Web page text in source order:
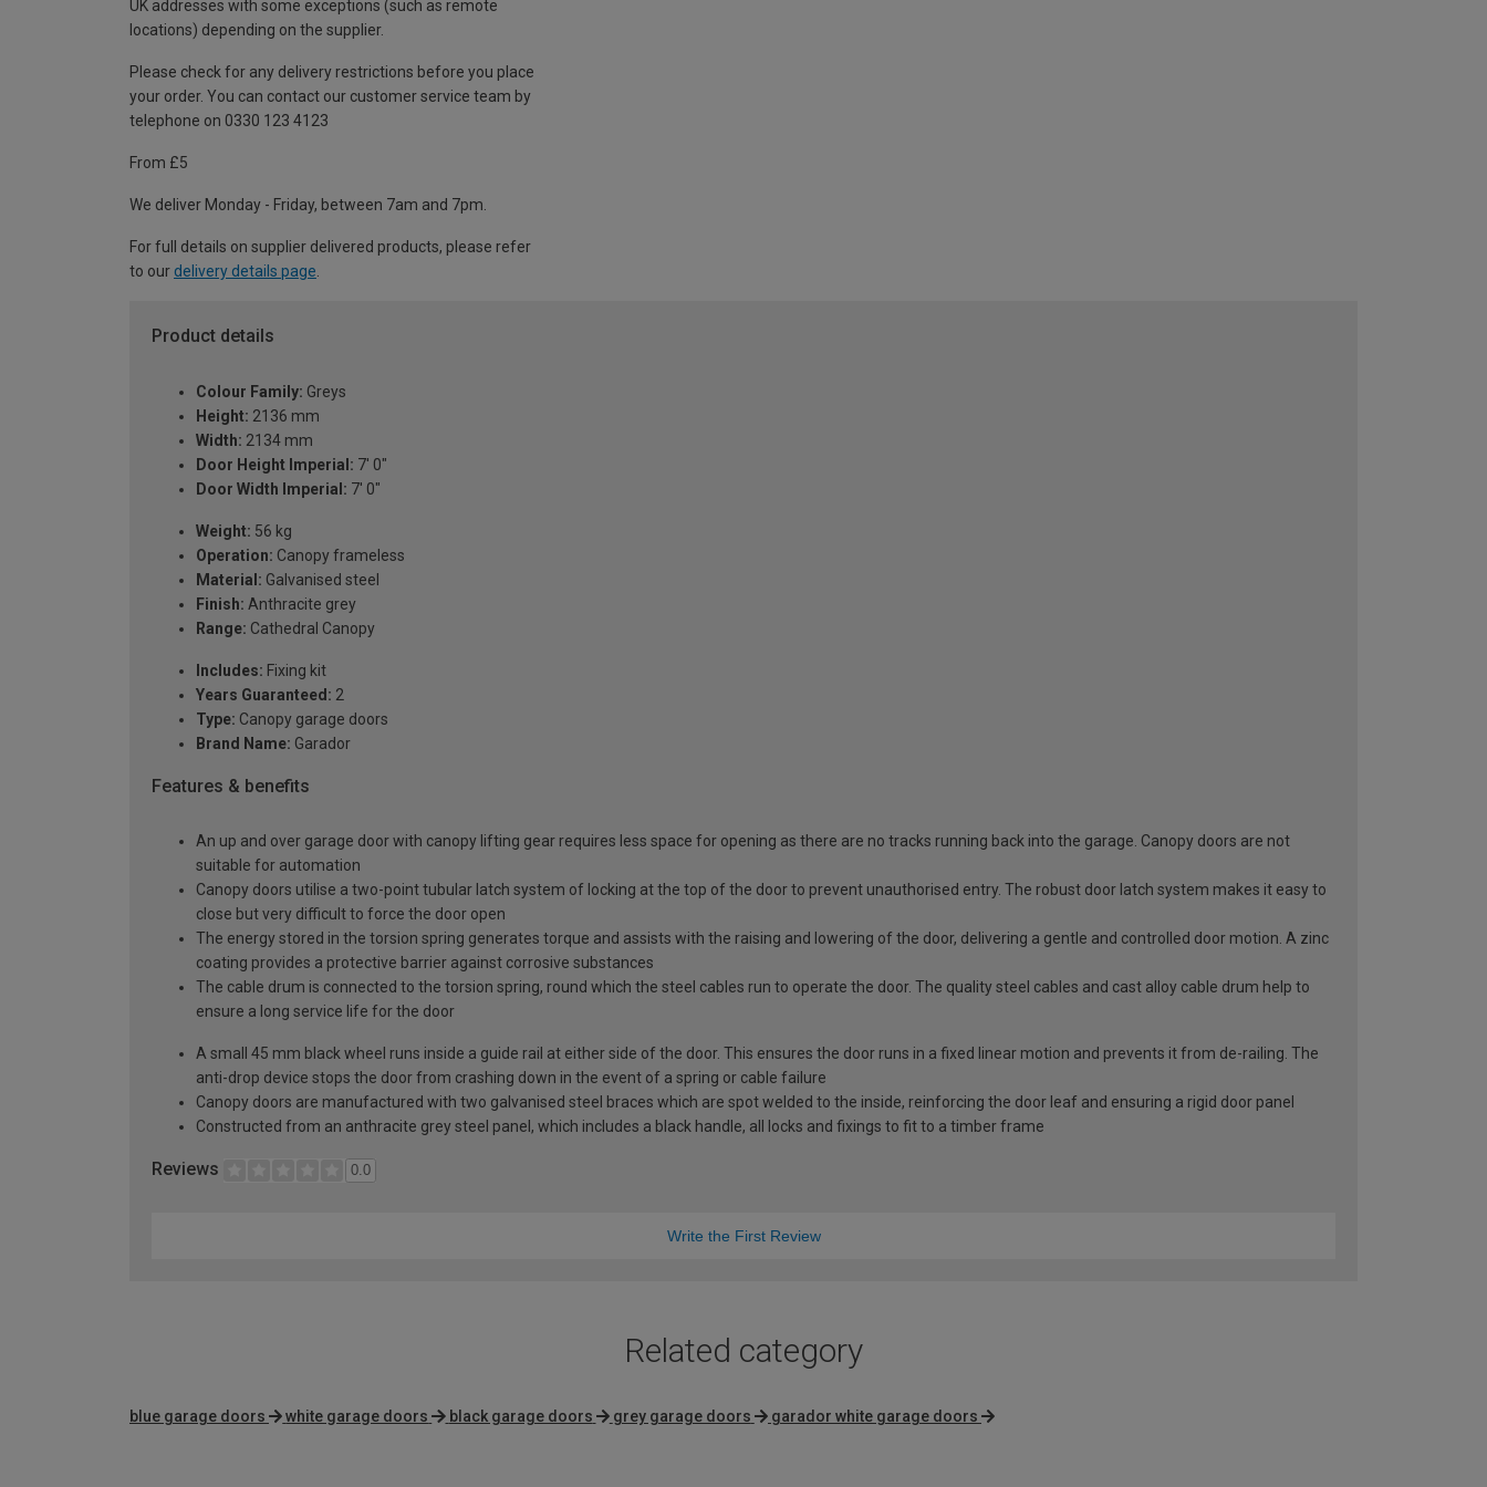
UK addresses with some exceptions (such as remote
locations) depending on the supplier.
Please check for any delivery restrictions before you place
your order. You can contact our customer service team by
telephone on 0330 123 4123
From £5
We deliver Monday - Friday, between 7am and 7pm.
For full details on supplier delivered products, please refer
to our delivery details page
Product details
Colour Family: Greys
Height: 2136 mm
Width: 2134 mm
Door Height Imperial: 7' 0"
Door Width Imperial: 7' 0"
Weight: 56 kg
Operation: Canopy frameless
Material: Galvanised steel
Finish: Anthracite grey
Range: Cathedral Canopy
Includes: Fixing kit
Years Guaranteed: 2
Type: Canopy garage doors
Brand Name: Garador
Features & benefits
An up and over garage door with canopy lifting gear requires less space for opening as there are no tracks running back into the garage. Canopy doors are not
suitable for automation
Canopy doors utilise a two-point tubular latch system of locking at the top of the door to prevent unauthorised entry. The robust door latch system makes it easy to
close but very difficult to force the door open
The energy stored in the torsion spring generates torque and assists with the raising and lowering of the door, delivering a gentle and controlled door motion. A zinc
coating provides a protective barrier against corrosive substances
The cable drum is connected to the torsion spring, round which the steel cables run to operate the door. The quality steel cables and cast alloy cable drum help to
ensure a long service life for the door
A small 45 mm black wheel runs inside a guide rail at either side of the door. This ensures the door runs in a fixed linear motion and prevents it from de-railing. The
anti-drop device stops the door from crashing down in the event of a spring or cable failure
Canopy doors are manufactured with two galvanised steel braces which are spot welded to the inside, reinforcing the door leaf and ensuring a rigid door panel
Constructed from an anthracite grey steel panel, which includes a black handle, all locks and fixings to fit to a timber frame
Reviews 0.0
Write the First Review
Related category
blue garage doors white garage doors black garage doors grey garage doors garador white garage doors